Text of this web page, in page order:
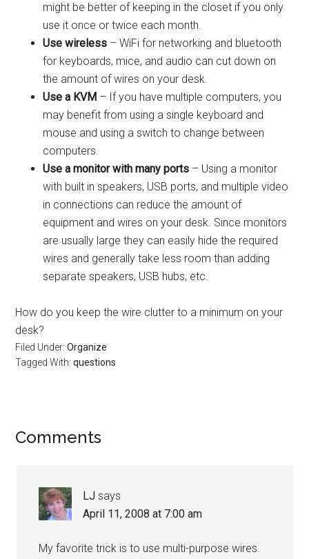
might be better of keeping in the closet if you only
use it once or twice each month.
Use wireless – WiFi for networking and bluetooth
for keyboards, mice, and audio can cut down on
the amount of wires on your desk.
Use a KVM – If you have multiple computers, you
may benefit from using a single keyboard and
mouse and using a switch to change between
computers.
Use a monitor with many ports – Using a monitor
with built in speakers, USB ports, and multiple video
in connections can reduce the amount of
equipment and wires on your desk. Since monitors
are usually large they can easily hide the required
wires and generally take less room than adding
separate speakers, USB hubs, etc.
How do you keep the wire clutter to a minimum on your
desk?
Filed Under:Organize
Tagged With:questions
Reader
Comments
LJ says
April 11, 2008 at 7:00 am
My favorite trick is to use multi-purpose wires.